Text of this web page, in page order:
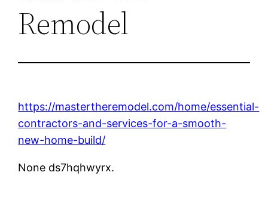
Remodel
https://mastertheremodel.com/home/essential-
contractors-and-services-for-a-smooth-
new-home-build/
None ds7hqhwyrx.